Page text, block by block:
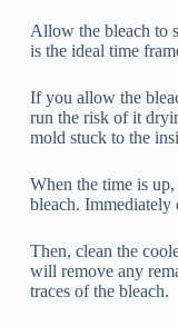
Allow the bleach to
is the ideal time
If you allow the
run the risk of it
mold stuck to the
When the time is
bleach. Immediately
Then, clean the
will remove any
traces of the bleach.